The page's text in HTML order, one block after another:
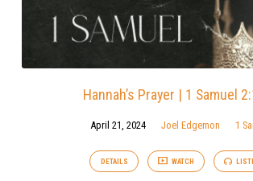
Hannah’s Prayer | 1 Samuel
April 21, 2024 Joel Edgemon 1
DETAILS WATCH